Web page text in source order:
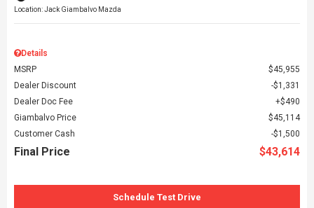
Location: Jack Giambalvo Mazda
Details
MSRP
$45,955
Dealer Discount
$1,331
Dealer Doc Fee
$490
Giambalvo Price
$45,114
Customer Cash
$1,500
Final Price $43,614
Schedule Test Drive